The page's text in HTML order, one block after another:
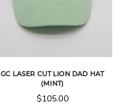
GC LASER CUT LION DAD HAT
(MINT)
$105.00